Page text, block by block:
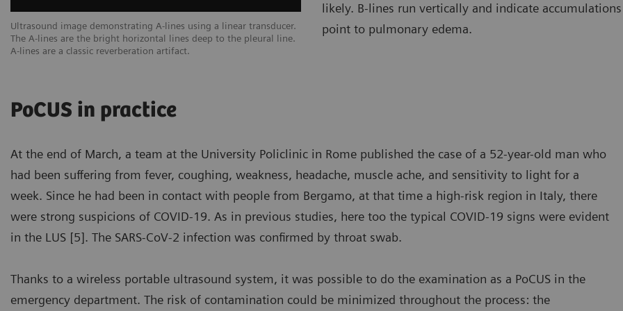
Ultrasound image demonstrating A-lines using a linear transducer.
The A-lines are the bright horizontal lines deep to the pleural line.
A-lines are a classic reverberation artifact.
Examination of the lung using a curved transducer. B-lines are seen
arising from the pleural line and extending to the bottom of the
likely. B-lines run vertically and indicate
point to pulmonary edema.
PoCUS in practice
At the end of March, a team at the University Policlinic in Rome published the case of a 52-year-old man who
had been suffering from fever, coughing, weakness, headache, muscle ache, and sensitivity to light for a
week. Since he had been in contact with people from Bergamo, at that time a high-risk region in Italy, there
were strong suspicions of COVID-19. As in previous studies, here too the typical COVID-19 signs were evident
in the LUS [5]. The SARS-CoV-2 infection was confirmed by throat swab.
Thanks to a wireless portable ultrasound system, it was possible to do the examination as a PoCUS in the
emergency department. The risk of contamination could be minimized throughout the process: the